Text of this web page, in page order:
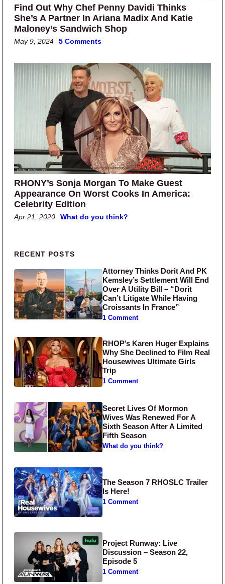
Find Out Why Chef Penny Davidi Thinks
She’s A Partner In Ariana Madix And Katie
Maloney’s Sandwich Shop
May 9, 2024 5 Comments
RHONY’s Sonja Morgan To Make Guest
Appearance On Worst Cooks In America:
Celebrity Edition
Apr 21, 2020 What do you think?
Primary Sidebar
RECENT POSTS
Attorney Thinks Dorit And PK
Kemsley’s Settlement Will End
Over A Utility Bill – “Dorit
Can’t Litigate While Having
Croissants In France”
1 Comment
RHOP’s Karen Huger Explains
Why She Declined to Film Real
Housewives Ultimate Girls
Trip
1 Comment
Secret Lives Of Mormon
Wives Was Renewed For A
Sixth Season After A Limited
Fifth Season
What do you think?
The Season 7 RHOSLC Trailer
Is Here!
1 Comment
Project Runway: Live
Discussion – Season 22,
Episode 5
1 Comment